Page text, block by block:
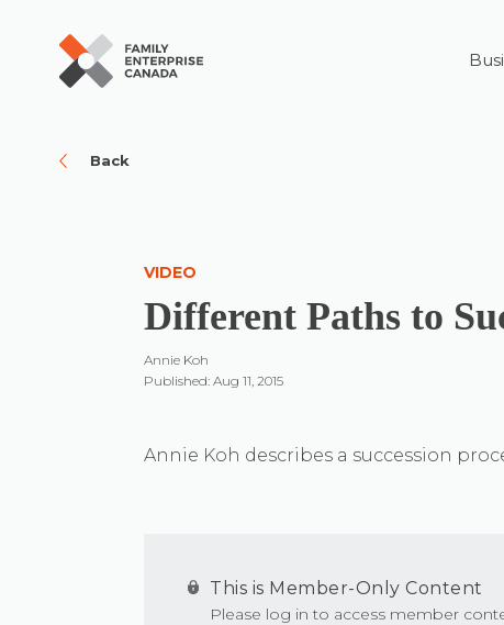
Back
VIDEO
Different Paths to
Annie Koh
Published: Aug 11, 2015
Annie Koh describes a succession
This is Member-Only Content
Please log in to access member